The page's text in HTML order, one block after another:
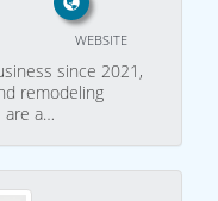
WEBSITE
since 2021,
remodeling
are a…